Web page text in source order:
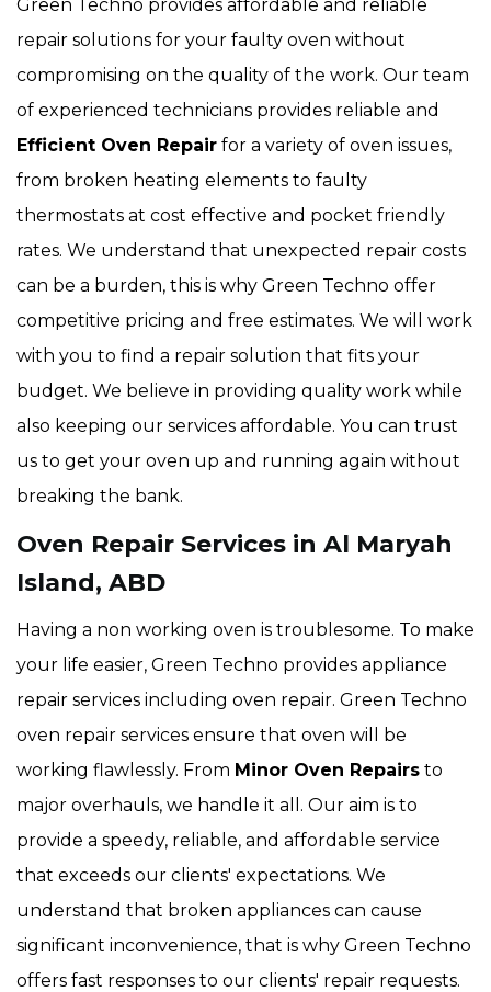
Green Techno provides affordable and reliable
repair solutions for your faulty oven without
compromising on the quality of the work. Our team
of experienced technicians provides reliable and
Efficient Oven Repair for a variety of oven issues,
from broken heating elements to faulty
thermostats at cost effective and pocket friendly
rates. We understand that unexpected repair costs
can be a burden, this is why Green Techno offer
competitive pricing and free estimates. We will work
with you to find a repair solution that fits your
budget. We believe in providing quality work while
also keeping our services affordable. You can trust
us to get your oven up and running again without
breaking the bank.
Oven Repair Services in Al Maryah
Island, ABD
Having a non working oven is troublesome. To make
your life easier, Green Techno provides appliance
repair services including oven repair. Green Techno
oven repair services ensure that oven will be
working flawlessly. From Minor Oven Repairs to
major overhauls, we handle it all. Our aim is to
provide a speedy, reliable, and affordable service
that exceeds our clients' expectations. We
understand that broken appliances can cause
significant inconvenience, that is why Green Techno
offers fast responses to our clients' repair requests.